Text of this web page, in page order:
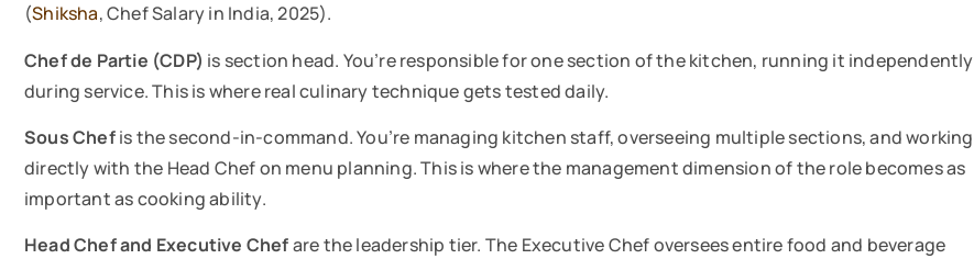
(Shiksha, Chef Salary in India, 2025).
Chef de Partie (CDP) is section head. You’re responsible for one section of the kitchen, running it independently
during service. This is where real culinary technique gets tested daily.
Sous Chefis the second-in-command. You’re managing kitchen staff, overseeing multiple sections, and working
directly with the Head Chef on menu planning. This is where the management dimension of the role becomes as
important as cooking ability.
Head Chef and Executive Chefare the leadership tier. The Executive Chef oversees entire food and beverage